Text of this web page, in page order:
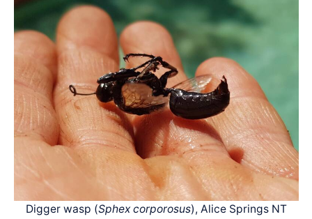
Digger wasp (Sphex corporosus), Alice Springs NT